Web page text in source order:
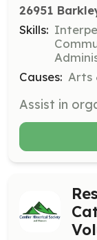
26951
Skills:
Causes: Arts